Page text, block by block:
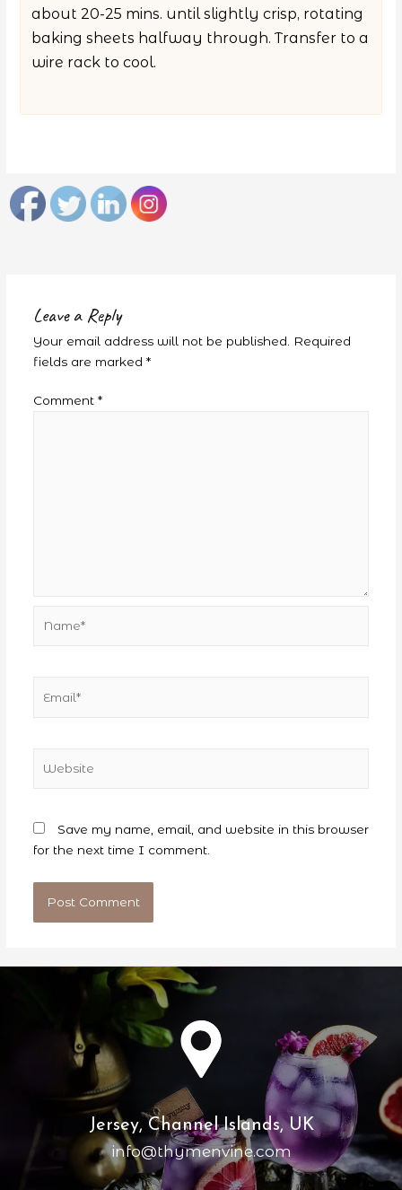
about 20-25 mins. until slightly crisp, rotating
baking sheets halfway through. Transfer to a
wire rack to cool.
Leave a Reply
Your email address will not be published.
Required
fields are marked *
Comment *
Save my name, email, and website in this browser
for the next time I comment.
Jersey, Channel Islands, UK
info@thymenvine.com